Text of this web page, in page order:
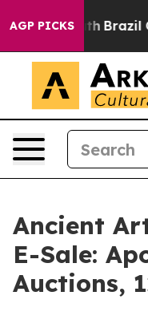
AGP PICKS
to Youth Brazil
Ancient
E-Sale:
Auctions,